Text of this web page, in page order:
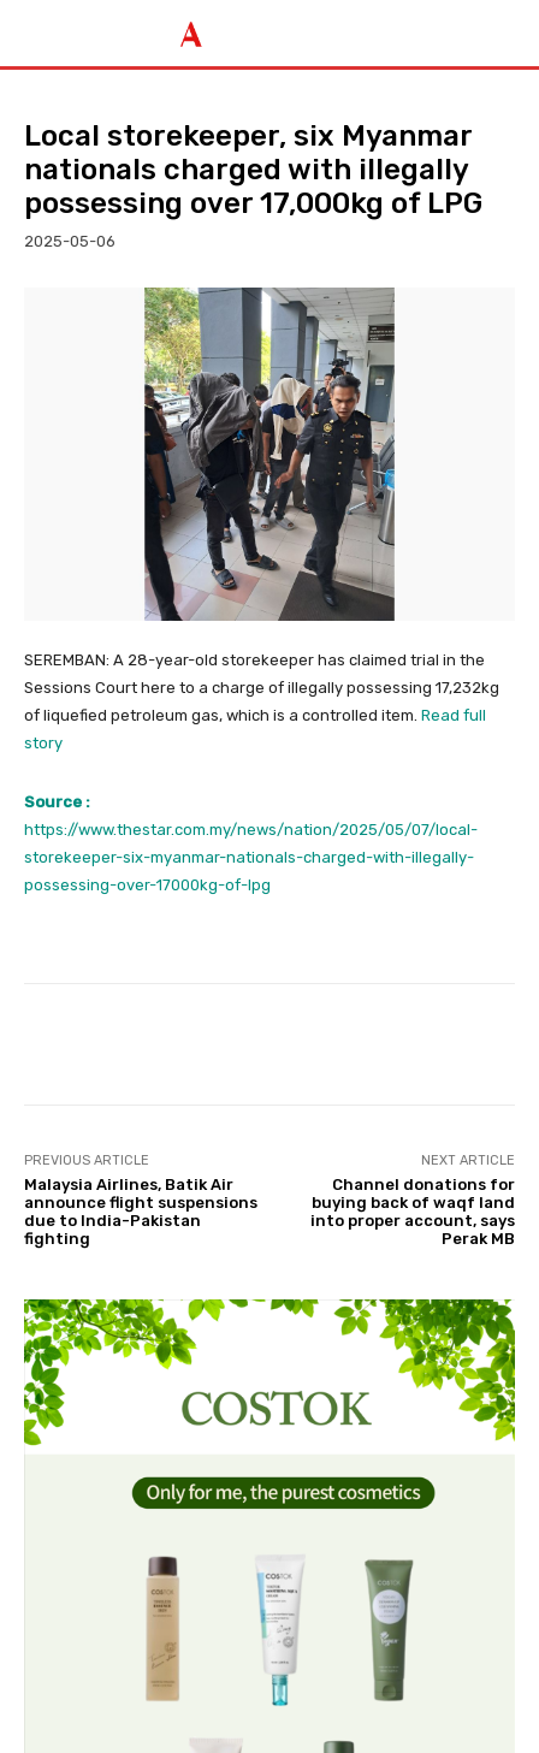
Local storekeeper, six Myanmar
nationals charged with illegally
possessing over 17,000kg of LPG
2025-05-06
SEREMBAN: A 28-year-old storekeeper has claimed trial in the
Sessions Court here to a charge of illegally possessing 17,232kg
of liquefied petroleum gas, which is a controlled item. Read full
story
Source :
https://www.thestar.com.my/news/nation/2025/05/07/local-
storekeeper-six-myanmar-nationals-charged-with-illegally-
possessing-over-17000kg-of-lpg
PREVIOUS ARTICLE
Malaysia Airlines, Batik Air
announce flight suspensions
due to India-Pakistan
fighting
NEXT ARTICLE
Channel donations for
buying back of waqf land
into proper account, says
Perak MB